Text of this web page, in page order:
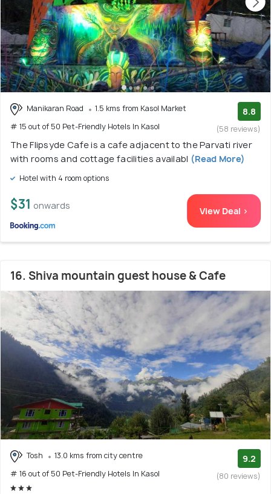
Manikaran Road
1.5 kms from Kasol Market
# 15 out of 50 Pet-Friendly Hotels In Kasol
8.8
(58 reviews)
The Flipsyde Cafe is a cafe adjacent to the Parvati river
with rooms and cottage facilities availabl (Read More)
Hotel with 4 room options
$31 onwards View Deal >
16. Shiva mountain guest house & Cafe
Tosh
13.0 kms from city centre
# 16 out of 50 Pet-Friendly Hotels In Kasol
9.2
(80 reviews)